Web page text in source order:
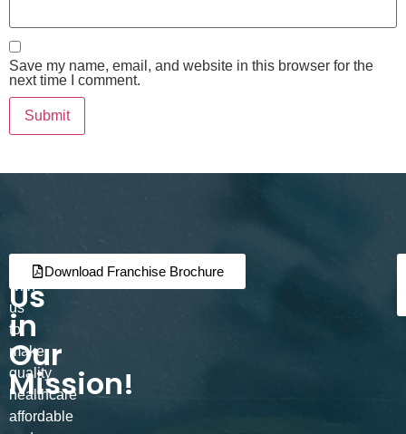
Save my name, email, and website in this browser for the
next time I comment.
Join
Us
in
Our
Mission!
Partner
with
us
to
make
quality
healthcare
affordable
Download Franchise Brochure